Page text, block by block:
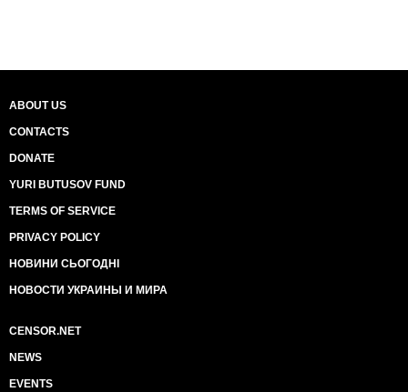
ABOUT US
CONTACTS
DONATE
YURI BUTUSOV FUND
TERMS OF SERVICE
PRIVACY POLICY
НОВИНИ СЬОГОДНІ
НОВОСТИ УКРАИНЫ И МИРА
CENSOR.NET
NEWS
EVENTS